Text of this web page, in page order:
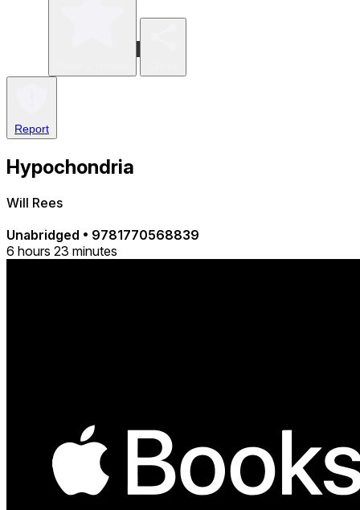
Report
Hypochondria
Will Rees
Unabridged • 9781770568839
6 hours 23 minutes